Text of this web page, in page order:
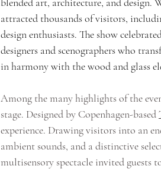
attracted thousands of visitors,
design enthusiasts. The show
designers and scenographers who
in harmony with the wood and glass
Among the many highlights of the
stage. Designed by Copenhagen-based
experience. Drawing visitors into an
ambient sounds, and a distinctive
multisensory spectacle invited guests